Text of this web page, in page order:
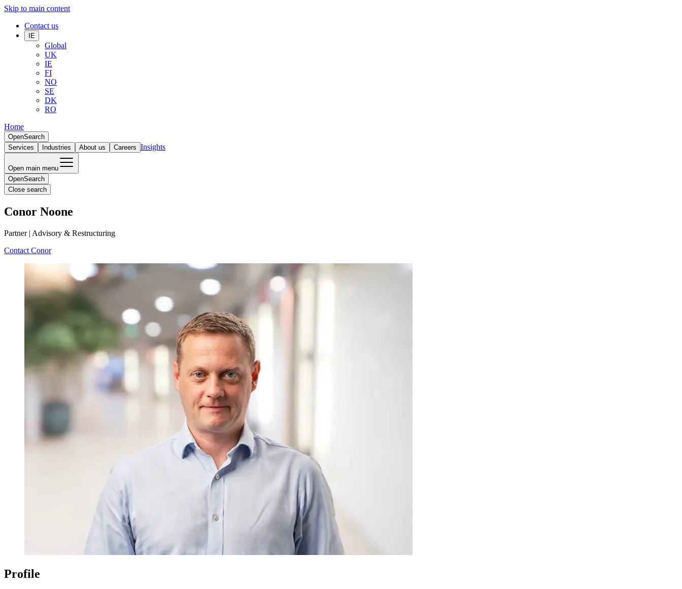
Skip to main content
Contact us
IE
Global
UK
IE
FI
NO
SE
DK
RO
Home
OpenSearch
Services
Industries About us Careers Insights
Open main menu
OpenSearch
Close search
Conor Noone
Partner | Advisory & Restructuring
Contact Conor
Profile